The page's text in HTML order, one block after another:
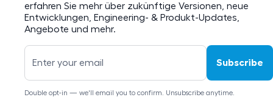
erfahren Sie mehr über zukünftige Versionen, neue
Entwicklungen, Engineering- & Produkt-Updates,
Angebote und mehr.
Subscribe
Double opt-in — we'll email you to confirm. Unsubscribe anytime.